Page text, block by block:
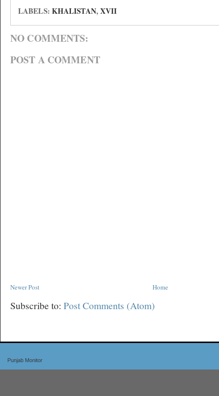
LABELS: KHALISTAN,XVII
NO COMMENTS:
POST A COMMENT
Newer Post Home
Subscribe to: Post Comments (Atom)
Punjab Monitor